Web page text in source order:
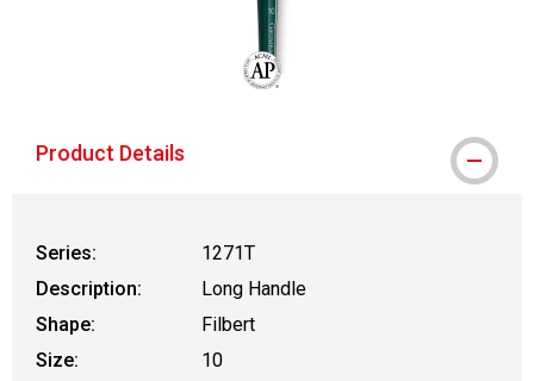
Product Details
Series:
1271T
Description:
Long Handle
Shape:
Filbert
Size:
10